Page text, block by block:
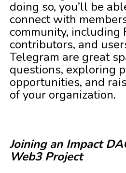
doing so, you’ll be
connect with
community, including
contributors, and
Telegram are great
questions, exploring
opportunities, and
of your organization.
Joining an Impact
Web3 Project